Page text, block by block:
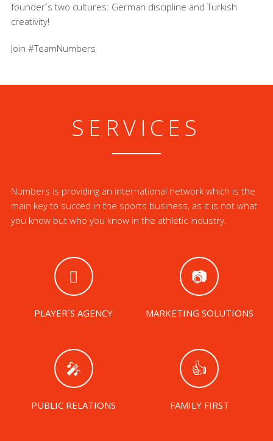
founder´s two cultures: German discipline and Turkish
creativity!
Join #TeamNumbers
SERVICES
Numbers is providing an international network which is the
main key to succed in the sports business, as it is not what
you know but who you know in the athletic industry.
PLAYER´S AGENCY MARKETING SOLUTIONS
PUBLIC RELATIONS FAMILY FIRST